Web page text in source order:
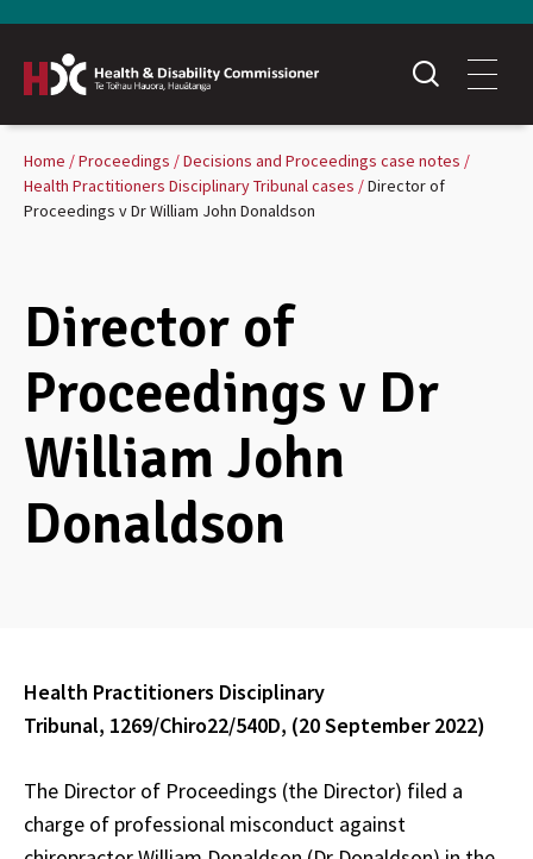
Home Proceedings
Decisions and Proceedings case notes
Health Practitioners Disciplinary Tribunal cases
Director of
Proceedings v Dr William John Donaldson
Director of
Proceedings v Dr
William John
Donaldson
Health Practitioners Disciplinary
Tribunal, 1269/Chiro22/540D, (20 September 2022)
The Director of Proceedings (the Director) filed a
charge of professional misconduct against